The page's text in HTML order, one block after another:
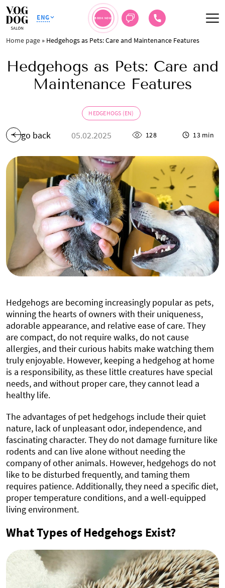
ENG BOOK NOW
Home page » Hedgehogs as Pets: Care and Maintenance Features
Hedgehogs as Pets: Care and
Maintenance Features
HEDGEHOGS (EN)
go back 05.02.2025 128 13 min
Hedgehogs are becoming increasingly popular as pets,
winning the hearts of owners with their uniqueness,
adorable appearance, and relative ease of care. They
are compact, do not require walks, do not cause
allergies, and their curious habits make watching them
truly enjoyable. However, keeping a hedgehog at home
is a responsibility, as these little creatures have special
needs, and without proper care, they cannot lead a
healthy life.
The advantages of pet hedgehogs include their quiet
nature, lack of unpleasant odor, independence, and
fascinating character. They do not damage furniture like
rodents and can live alone without needing the
company of other animals. However, hedgehogs do not
like to be disturbed frequently, and taming them
requires patience. Additionally, they need a specific diet,
proper temperature conditions, and a well-equipped
living environment.
What Types of Hedgehogs Exist?